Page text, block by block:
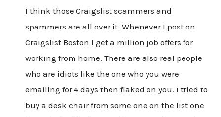
I think those Craigslist scammers and
spammers are all over it. Whenever I post on
Craigslist Boston I get a million job offers for
working from home. There are also real people
who are idiots like the one who you were
emailing for 4 days then flaked on you. I tried to
buy a desk chair from some one on the list one